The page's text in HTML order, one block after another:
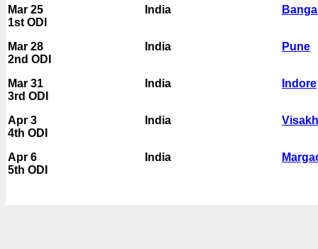
Mar 25
1st ODI
Mar 28
2nd ODI
Mar 31
3rd ODI
Apr 3
4th ODI
Apr 6
5th ODI
India
India
India
India
India
Pune
Indore